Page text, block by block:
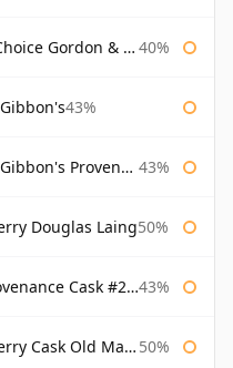
& Macphail 40%
43%
Provenance 43%
Douglas Laing50%
#2733 McGibbon's 43%
Cask Douglas Laing 50%